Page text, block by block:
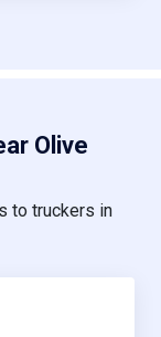
Olive
to truckers in